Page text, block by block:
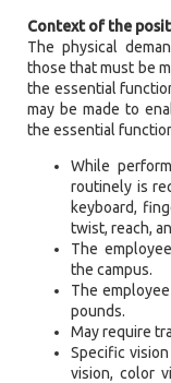
Context of the
The physical
those that must be
the essential
may be made to
the essential
While
routinely is
keyboard,
twist, reach,
The
the campus.
The
pounds.
May require
Specific
vision, color